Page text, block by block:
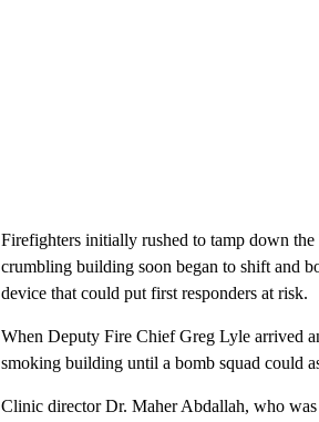
Firefighters initially rushed to tamp down
crumbling building soon began to shift and
device that could put first responders at risk.
When Deputy Fire Chief Greg Lyle arrived
smoking building until a bomb squad could
Clinic director Dr. Maher Abdallah, who was